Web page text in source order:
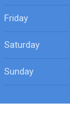
Friday
Saturday
Sunday